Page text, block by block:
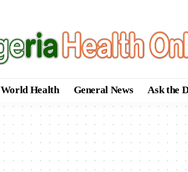
World Health General News Ask the